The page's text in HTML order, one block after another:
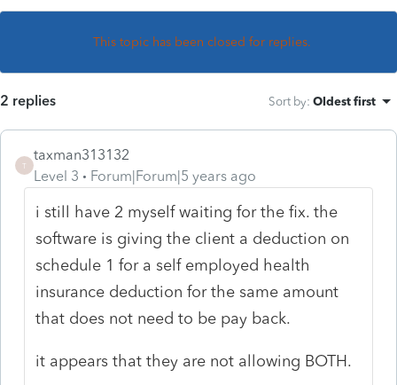
This topic has been closed for replies.
2 replies Sort by: Oldest first
T
taxman313132
Level 3
Forum|Forum|5 years ago
i still have 2 myself waiting for the fix. the
software is giving the client a deduction on
schedule 1 for a self employed health
insurance deduction for the same amount
that does not need to be pay back.
it appears that they are not allowing BOTH.